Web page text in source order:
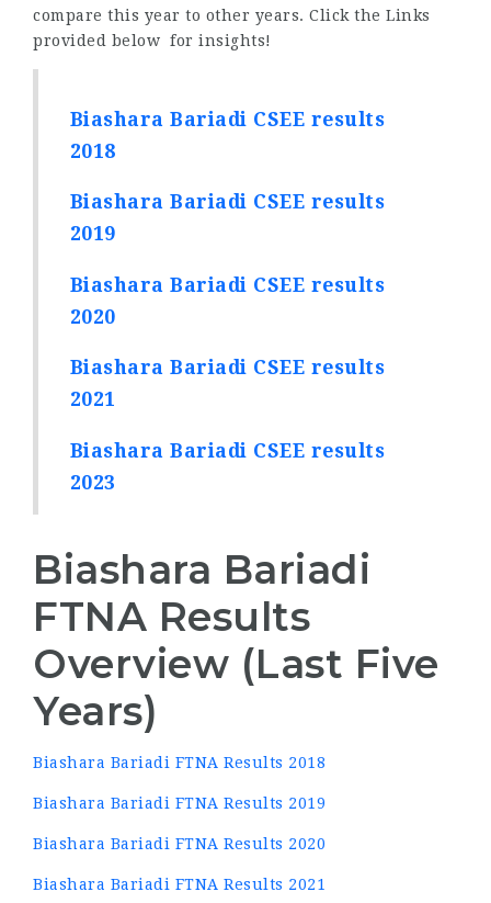
compare this year to other years. Click the Links
provided below for insights!
Biashara Bariadi CSEE results
2018
Biashara Bariadi CSEE results
2019
Biashara Bariadi CSEE results
2020
Biashara Bariadi CSEE results
2021
Biashara Bariadi CSEE results
2023
Biashara Bariadi
FTNA Results
Overview (Last Five
Years)
Biashara Bariadi FTNA Results 2018
Biashara Bariadi FTNA Results 2019
Biashara Bariadi FTNA Results 2020
Biashara Bariadi FTNA Results 2021